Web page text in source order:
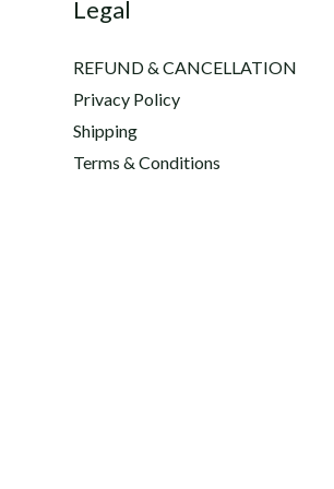
Legal
REFUND & CANCELLATION
Privacy Policy
Shipping
Terms & Conditions